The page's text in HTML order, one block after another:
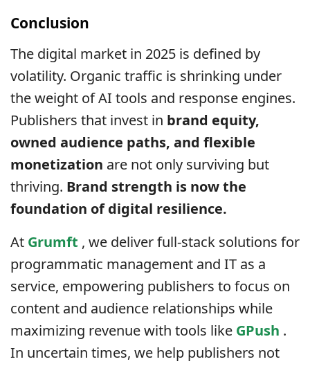
Conclusion
The digital market in 2025 is defined by
volatility. Organic traffic is shrinking under
the weight of AI tools and response engines.
Publishers that invest in brand equity,
owned audience paths, and flexible
monetization are not only surviving but
thriving. Brand strength is now the
foundation of digital resilience.
At Grumft , we deliver full-stack solutions for
programmatic management and IT as a
service, empowering publishers to focus on
content and audience relationships while
maximizing revenue with tools like GPush .
In uncertain times, we help publishers not